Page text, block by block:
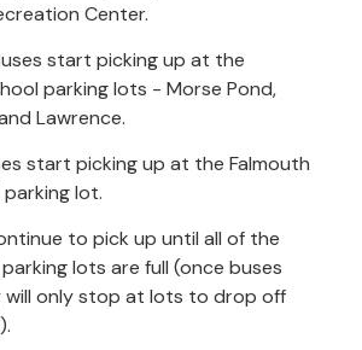
Center.
start picking up at the
parking lots - Morse Pond,
Lawrence.
start picking up at the Falmouth
parking lot.
to pick up until all of the
lots are full (once buses
will only stop at lots to drop off